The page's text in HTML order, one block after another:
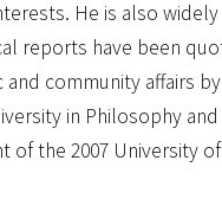
He is also
reports have been
community affairs
in Philosophy
the 2007 University